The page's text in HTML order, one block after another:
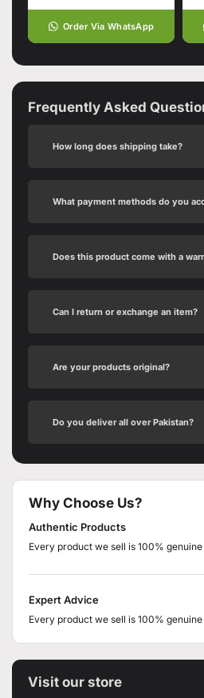
Order Via WhatsApp
Frequently Asked
How long does shipping take?
What payment methods do you
Does this product come with a
Can I return or exchange an item?
Are your products original?
Do you deliver all over Pakistan?
Why Choose Us?
Authentic Products
Every product we sell is 100%
Expert Advice
Every product we sell is 100%
Visit our store